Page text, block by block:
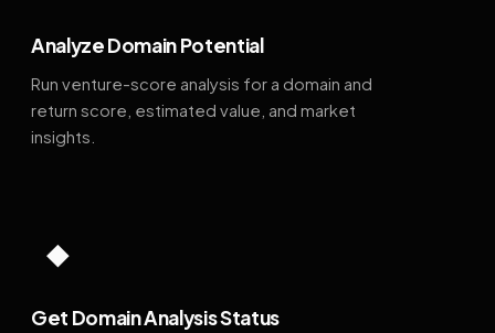
Analyze Domain Potential
Run venture-score analysis for a domain and
return score, estimated value, and market
insights.
◆
Get Domain Analysis Status